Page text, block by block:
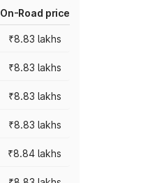
On-Road price
₹8.83 lakhs
₹8.83 lakhs
₹8.83 lakhs
₹8.83 lakhs
₹8.84 lakhs